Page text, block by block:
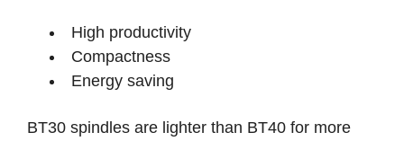
High productivity
Compactness
Energy saving
BT30 spindles are lighter than BT40 for more